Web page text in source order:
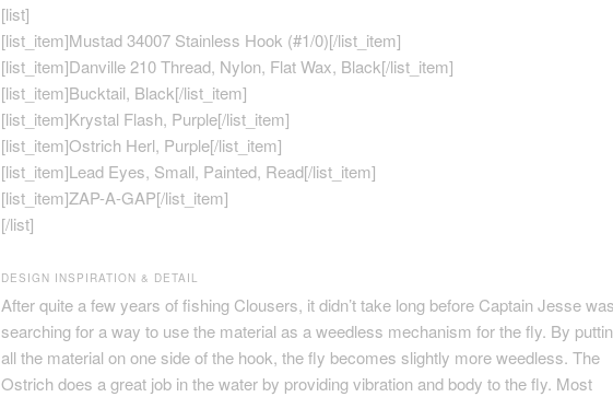
[list]
[list_item]Mustad 34007 Stainless Hook (#1/0)[/list_item]
[list_item]Danville 210 Thread, Nylon, Flat Wax, Black[/list_item]
[list_item]Bucktail, Black[/list_item]
[list_item]Krystal Flash, Purple[/list_item]
[list_item]Ostrich Herl, Purple[/list_item]
[list_item]Lead Eyes, Small, Painted, Read[/list_item]
[list_item]ZAP-A-GAP[/list_item]
[/list]
DESIGN INSPIRATION & DETAIL
After quite a few years of fishing Clousers, it didn’t take long before Captain Jesse was
searching for a way to use the material as a weedless mechanism for the fly. By
all the material on one side of the hook, the fly becomes slightly more weedless. The
Ostrich does a great job in the water by providing vibration and body to the fly. Most